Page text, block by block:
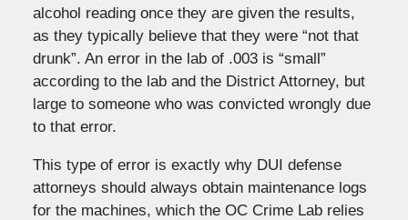
alcohol reading once they are given the results,
as they typically believe that they were “not that
drunk”. An error in the lab of .003 is “small”
according to the lab and the District Attorney, but
large to someone who was convicted wrongly due
to that error.
This type of error is exactly why DUI defense
attorneys should always obtain maintenance logs
for the machines, which the OC Crime Lab relies